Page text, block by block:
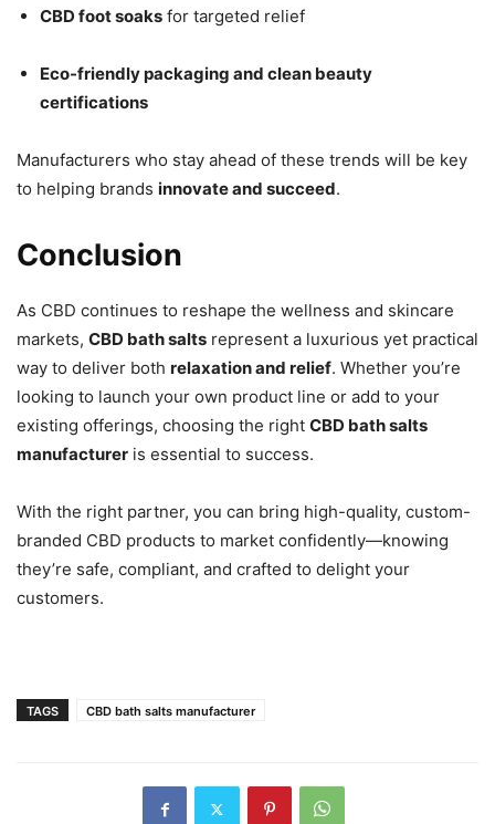
CBD foot soaks for targeted relief
Eco-friendly packaging and clean beauty
certifications
Manufacturers who stay ahead of these trends will be key
to helping brands innovate and succeed.
Conclusion
As CBD continues to reshape the wellness and skincare
markets, CBD bath salts represent a luxurious yet practical
way to deliver both relaxation and relief. Whether you’re
looking to launch your own product line or add to your
existing offerings, choosing the right CBD bath salts
manufacturer is essential to success.
With the right partner, you can bring high-quality, custom-
branded CBD products to market confidently—knowing
they’re safe, compliant, and crafted to delight your
customers.
TAGS CBD bath salts manufacturer